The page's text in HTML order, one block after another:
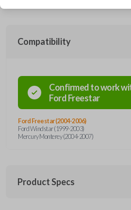
Compatibility
Confirmed to work
FordFreestar
Ford Freestar (2004-2006)
Ford Windstar (1999-2003)
Mercury Monterey (2004-2007)
Product Specs